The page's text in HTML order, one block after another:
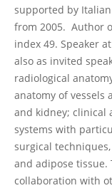
supported by
from 2005. Author
index 49. Speaker
also as invited
radiological
anatomy of vessels
and kidney; clinical
systems with
surgical
and adipose tissue.
collaboration with